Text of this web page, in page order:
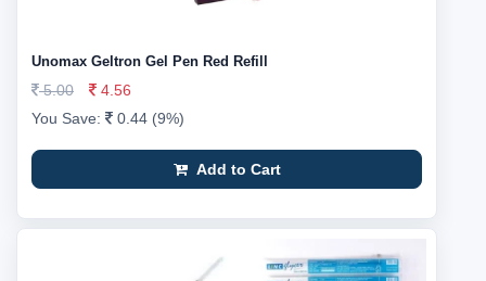
Unomax Geltron Gel Pen Red Refill
5.00
4.56
You Save:
0.44 (9%)
Add to Cart